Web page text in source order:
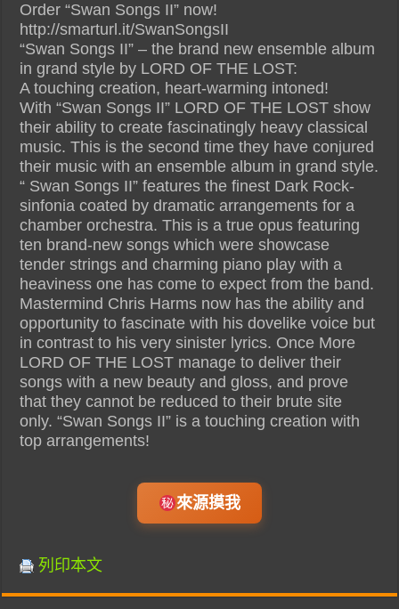
Order “Swan Songs II” now!
http://smarturl.it/SwanSongsII
“Swan Songs II” – the brand new ensemble album
in grand style by LORD OF THE LOST:
A touching creation, heart-warming intoned!
With “Swan Songs II” LORD OF THE LOST show
their ability to create fascinatingly heavy classical
music. This is the second time they have conjured
their music with an ensemble album in grand style.
“ Swan Songs II” features the finest Dark Rock-
sinfonia coated by dramatic arrangements for a
chamber orchestra. This is a true opus featuring
ten brand-new songs which were showcase
tender strings and charming piano play with a
heaviness one has come to expect from the band.
Mastermind Chris Harms now has the ability and
opportunity to fascinate with his dovelike voice but
in contrast to his very sinister lyrics. Once More
LORD OF THE LOST manage to deliver their
songs with a new beauty and gloss, and prove
that they cannot be reduced to their brute site
only. “Swan Songs II” is a touching creation with
top arrangements!
來源摸我
列印本文